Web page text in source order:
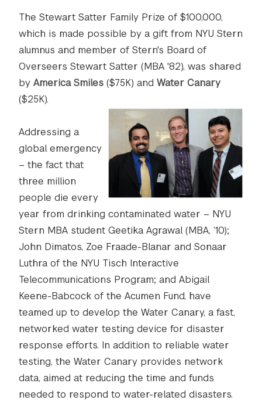
The Stewart Satter Family Prize of $100,000,
which is made possible by a gift from NYU Stern
alumnus and member of Stern's Board of
Overseers Stewart Satter (MBA '82), was shared
by America Smiles ($75K) and Water Canary
($25K).
Addressing a
global emergency
– the fact that
three million
people die every
year from drinking contaminated water – NYU
Stern MBA student Geetika Agrawal (MBA, ’10);
John Dimatos, Zoe Fraade-Blanar and Sonaar
Luthra of the NYU Tisch Interactive
Telecommunications Program; and Abigail
Keene-Babcock of the Acumen Fund, have
teamed up to develop the Water Canary, a fast,
networked water testing device for disaster
response efforts. In addition to reliable water
testing, the Water Canary provides network
data, aimed at reducing the time and funds
needed to respond to water-related disasters.